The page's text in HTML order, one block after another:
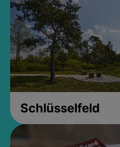
Schlüsselfeld